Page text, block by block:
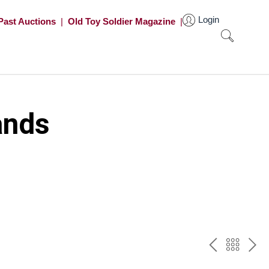
Auctions | Old Toy Soldier Magazine | Login
PREV